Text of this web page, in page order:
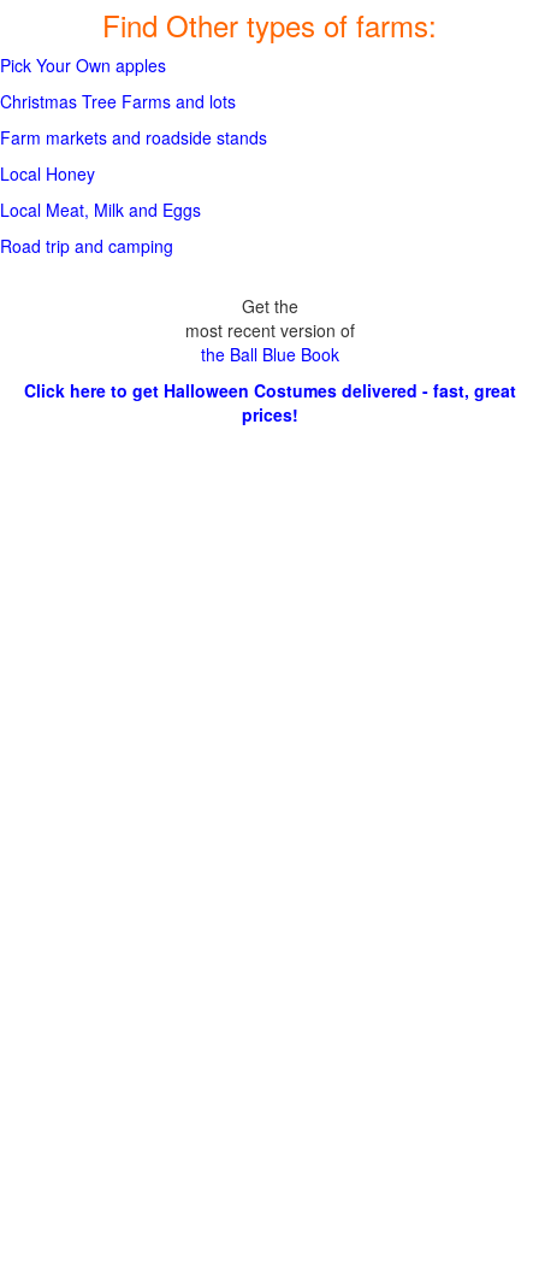
Find Other types of farms:
Pick Your Own apples
Christmas Tree Farms and lots
Farm markets and roadside stands
Local Honey
Local Meat, Milk and Eggs
Road trip and camping
Get the
most recent version of
the Ball Blue Book
Click here to get Halloween Costumes delivered - fast, great
prices!